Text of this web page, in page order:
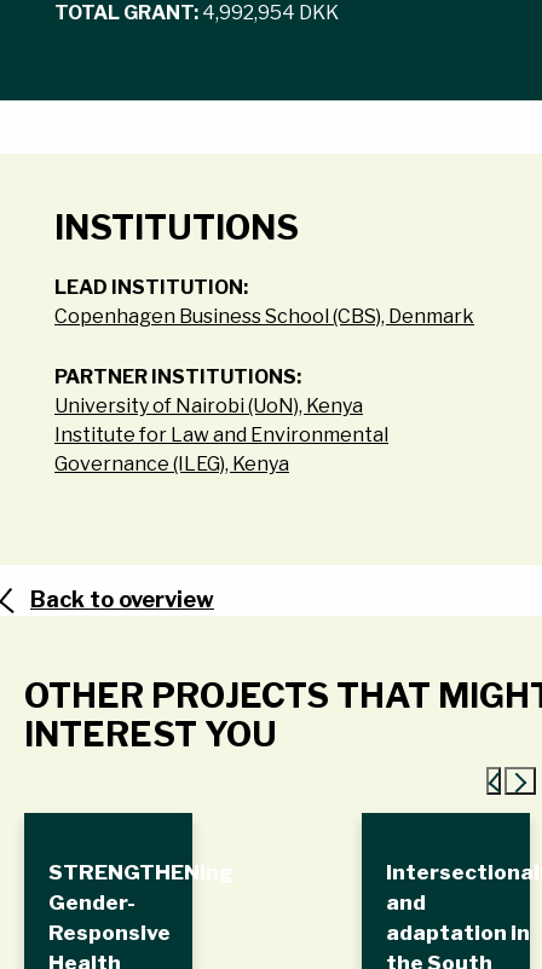
TOTAL GRANT: 4,992,954 DKK
INSTITUTIONS
LEAD INSTITUTION:
Copenhagen Business School (CBS), Denmark
PARTNER INSTITUTIONS:
University of Nairobi (UoN), Kenya
Institute for Law and Environmental
Governance (ILEG), Kenya
Back to overview
OTHER PROJECTS THAT
INTEREST YOU
STRENGTHENing
Gender-
Responsive
Health
and
adaptation in
the South